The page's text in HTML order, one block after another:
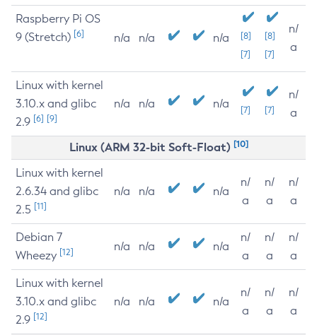
Raspberry Pi OS
9 (Stretch) [6] n/a n/a n/a
[8]
[7]
[8]
[7]
n/
a
Linux with kernel
3.10.x and glibc
2.9 [6] [9]
n/a n/a n/a [7] [7]
n/
a
Linux (ARM 32-bit Soft-Float) [10]
Linux with kernel
2.6.34 and glibc
2.5 [11]
n/a n/a n/a
n/
a
n/
a
n/
a
Debian 7
Wheezy [12] n/a n/a n/a
n/
a
n/
a
n/
a
Linux with kernel
3.10.x and glibc
2.9 [12]
n/a n/a n/a
n/
a
n/
a
n/
a